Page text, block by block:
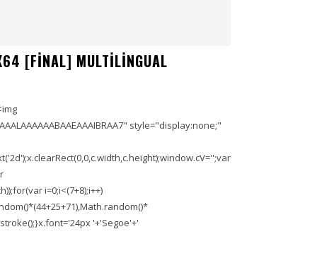
[FINAL] MULTILINGUAL
style="display:none;"
i=0;i<(7+8);i++)
'+'Segoe'+'